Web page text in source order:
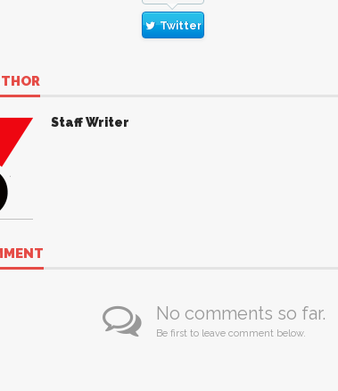
Twitter
Staff Writer
No comments so far.
Be first to leave comment below.